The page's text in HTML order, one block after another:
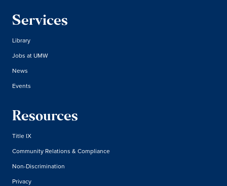
Services
Library
Jobs at UMW
News
Events
Resources
Title IX
Community Relations & Compliance
Non-Discrimination
Privacy